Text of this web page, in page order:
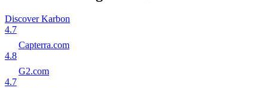
Discover Karbon
4.7
Capterra.com
4.8
G2.com
4.7